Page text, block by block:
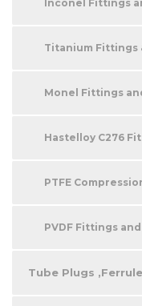
Inconel Fittings
Titanium Fittings
Monel Fittings
Hastelloy C276
PTFE
PVDF Fittings
Tube Plugs